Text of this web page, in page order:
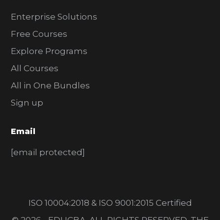
Enterprise Solutions
Free Courses
Explore Programs
All Courses
All in One Bundles
Sign up
Email
[email protected]
ISO 10004:2018 & ISO 9001:2015 Certified